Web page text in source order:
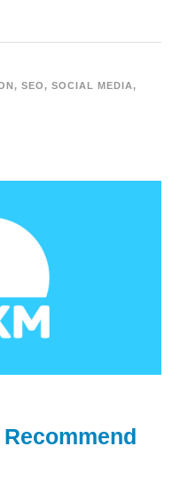
, SEO, SOCIAL MEDIA,